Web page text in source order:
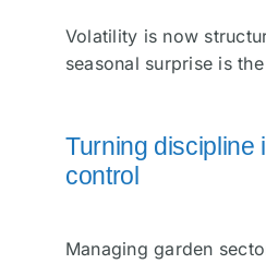
Volatility is now
seasonal surprise is
Turning discipline
control
Managing garden